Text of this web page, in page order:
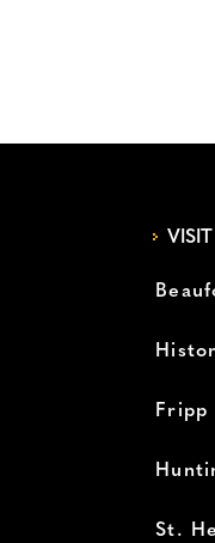
VISIT
Fripp
St.